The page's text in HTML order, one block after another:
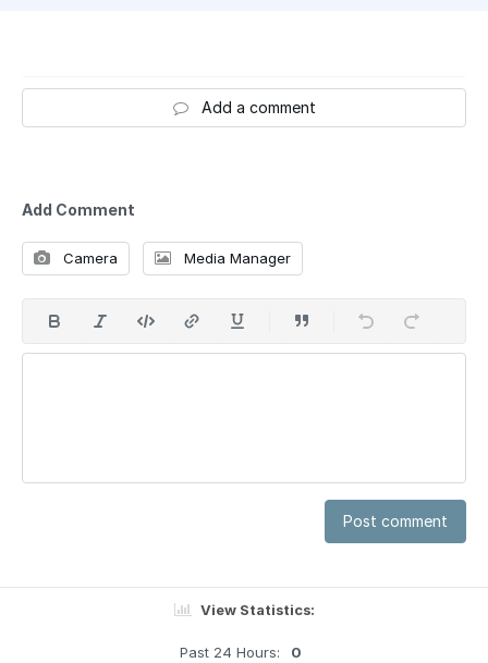
Add a comment
Add Comment
Camera Media Manager
Post comment
View Statistics:
Past 24 Hours: 0